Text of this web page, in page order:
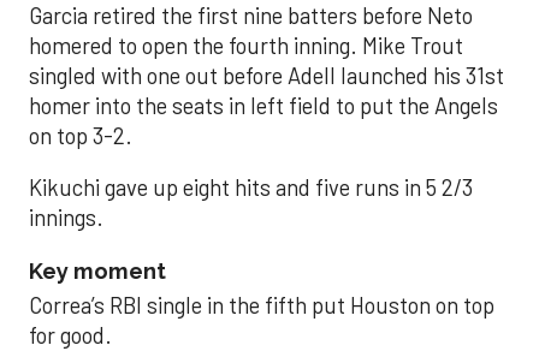
Garcia retired the first nine batters before Neto
homered to open the fourth inning. Mike Trout
singled with one out before Adell launched his 31st
homer into the seats in left field to put the Angels
on top 3-2.
Kikuchi gave up eight hits and five runs in 5 2/3
innings.
Key moment
Correa’s RBI single in the fifth put Houston on top
for good.